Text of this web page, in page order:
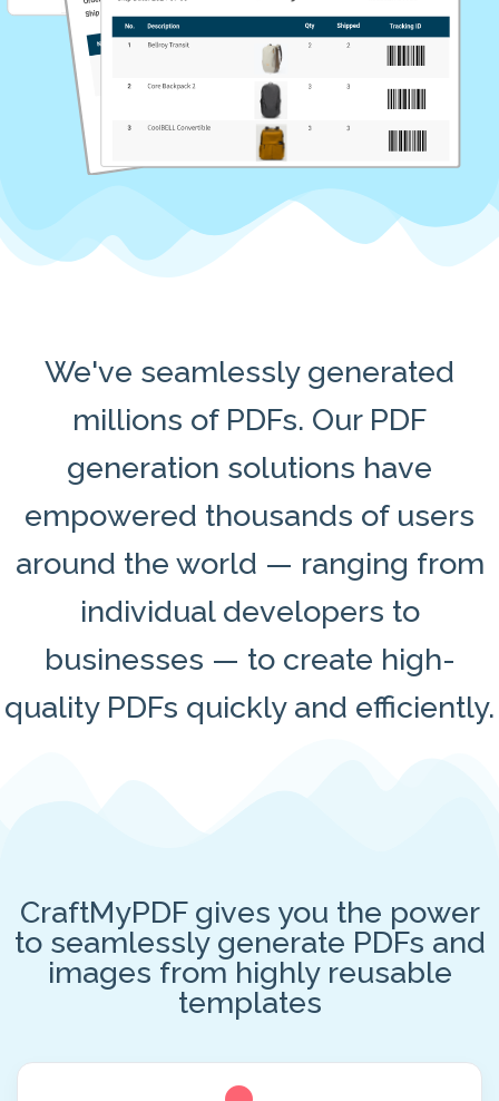
We've seamlessly generated
millions of PDFs. Our PDF
generation solutions have
empowered thousands of users
around the world — ranging from
individual developers to
businesses — to create high-
quality PDFs quickly and efficiently.
CraftMyPDF gives you the power
to seamlessly generate PDFs and
images from highly reusable
templates